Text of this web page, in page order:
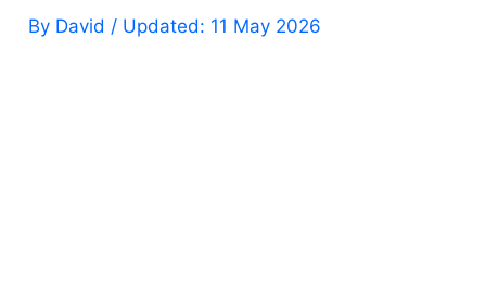
By David / Updated: 11 May 2026